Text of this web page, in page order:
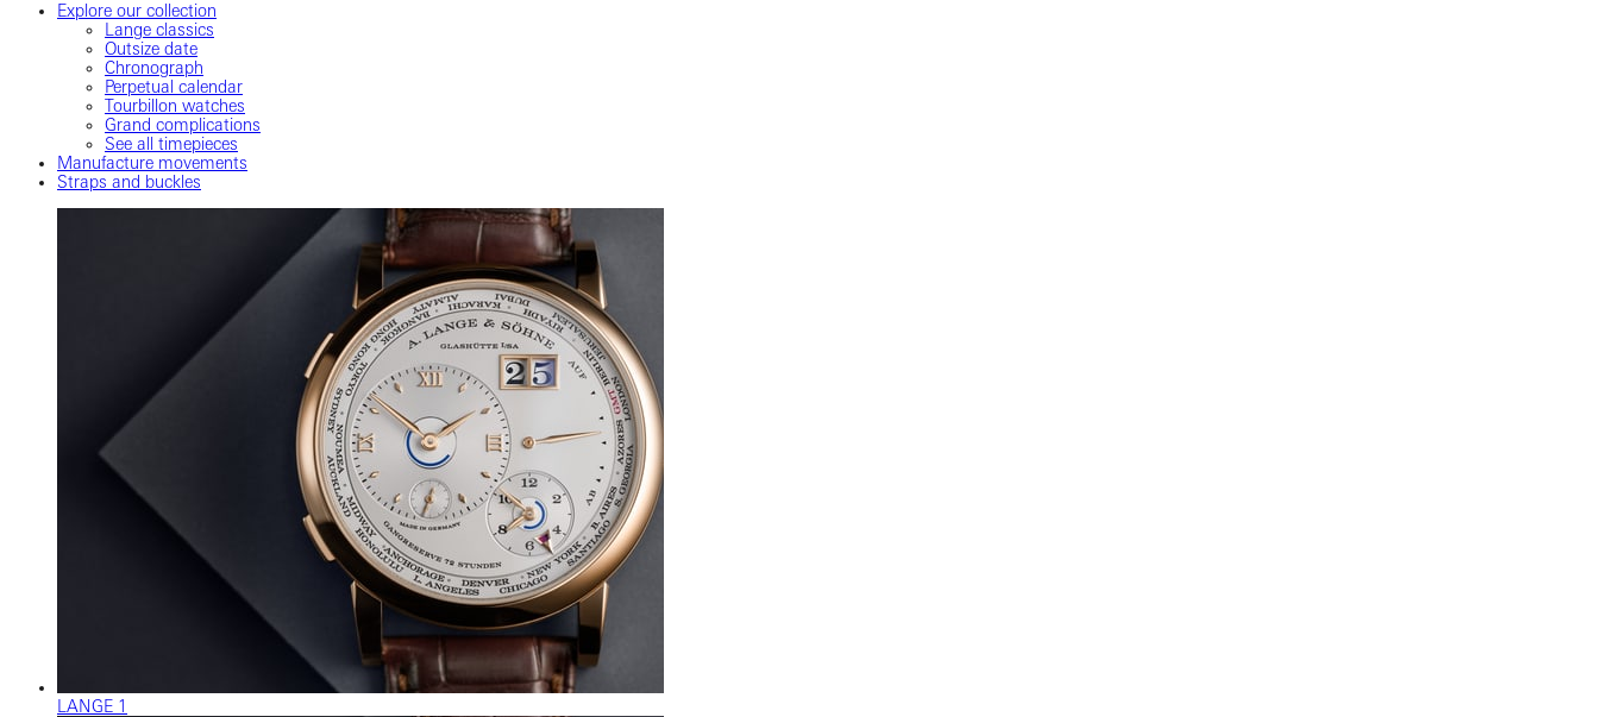
Explore our collection
Lange classics
Outsize date
Chronograph
Perpetual calendar
Tourbillon watches
Grand complications
See all timepieces
Manufacture movements
Straps and buckles
LANGE 1